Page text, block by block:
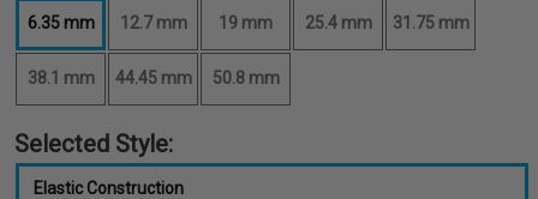
6.35 mm 12.7 mm 19 mm 25.4 mm 31.75 mm
38.1 mm 44.45 mm 50.8 mm
Selected Style:
Elastic Construction